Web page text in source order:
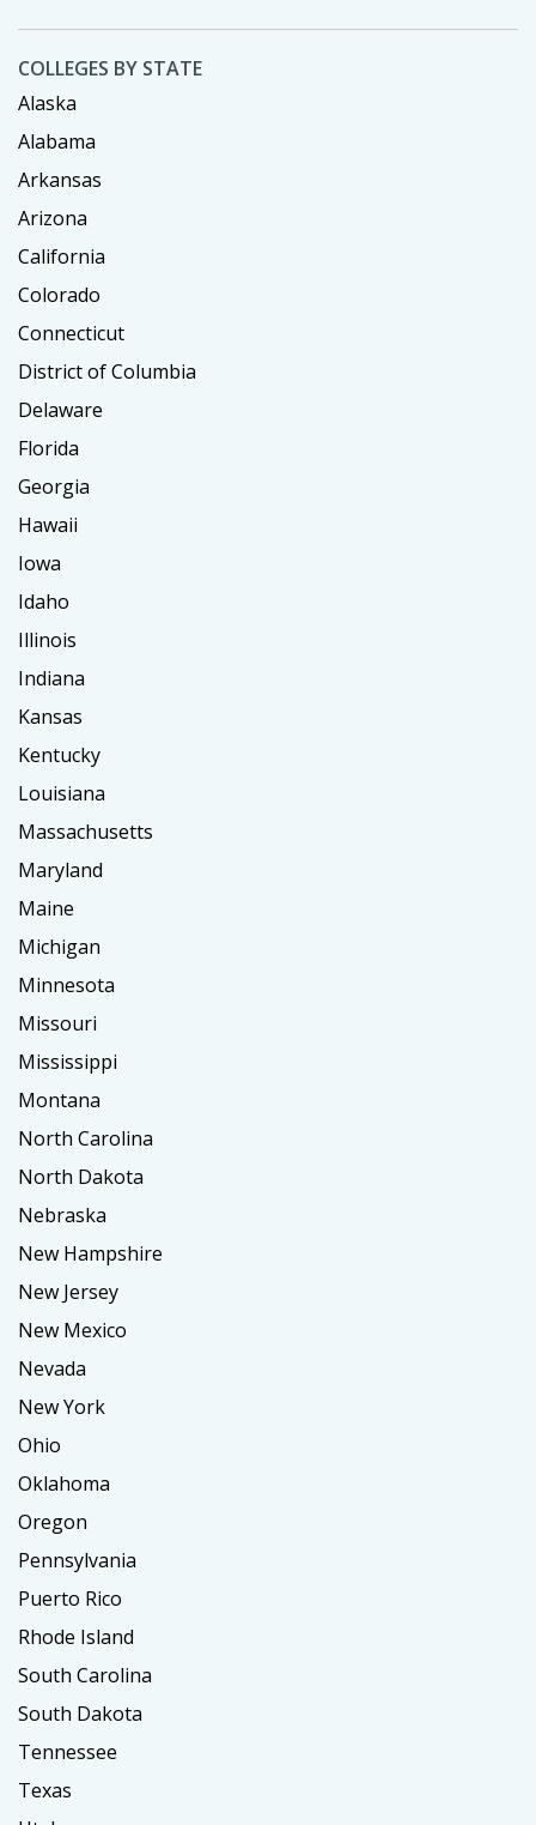
COLLEGES BY STATE
Alaska
Alabama
Arkansas
Arizona
California
Colorado
Connecticut
District of Columbia
Delaware
Florida
Georgia
Hawaii
Iowa
Idaho
Illinois
Indiana
Kansas
Kentucky
Louisiana
Massachusetts
Maryland
Maine
Michigan
Minnesota
Missouri
Mississippi
Montana
North Carolina
North Dakota
Nebraska
New Hampshire
New Jersey
New Mexico
Nevada
New York
Ohio
Oklahoma
Oregon
Pennsylvania
Puerto Rico
Rhode Island
South Carolina
South Dakota
Tennessee
Texas